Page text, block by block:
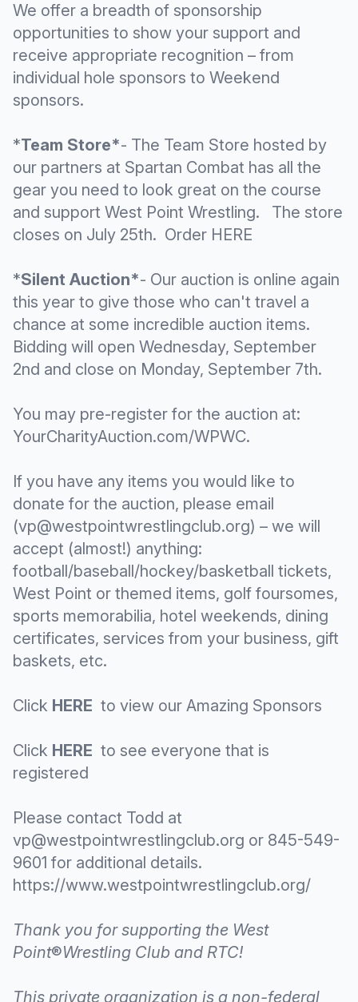
We offer a breadth of sponsorship
opportunities to show your support and
receive appropriate recognition – from
individual hole sponsors to Weekend
sponsors.
*Team Store*- The Team Store hosted by
our partners at Spartan Combat has all the
gear you need to look great on the course
and support West Point Wrestling. The store
closes on July 25th. Order HERE
*Silent Auction*- Our auction is online again
this year to give those who can't travel a
chance at some incredible auction items.
Bidding will open Wednesday, September
2nd and close on Monday, September 7th.
You may pre-register for the auction at:
YourCharityAuction.com/WPWC.
If you have any items you would like to
donate for the auction, please email
(vp@westpointwrestlingclub.org) – we will
accept (almost!) anything:
football/baseball/hockey/basketball tickets,
West Point or themed items, golf foursomes,
sports memorabilia, hotel weekends, dining
certificates, services from your business, gift
baskets, etc.
Click HERE to view our Amazing Sponsors
Click HERE to see everyone that is
registered
Please contact Todd at
vp@westpointwrestlingclub.org or 845-549-
9601 for additional details.
https://www.westpointwrestlingclub.org/
Thank you for supporting the West
Point®Wrestling Club and RTC!
This private organization is a non-federal